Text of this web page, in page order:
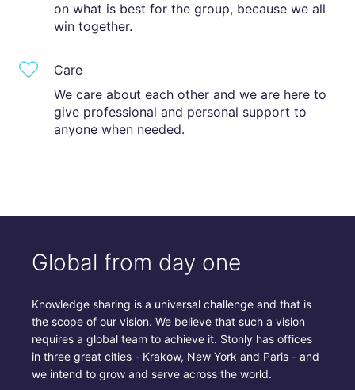
on what is best for the group, because we all
win together.
Care
We care about each other and we are here to
give professional and personal support to
anyone when needed.
Global from day one
Knowledge sharing is a universal challenge and that is
the scope of our vision. We believe that such a vision
requires a global team to achieve it. Stonly has offices
in three great cities - Krakow, New York and Paris - and
we intend to grow and serve across the world.